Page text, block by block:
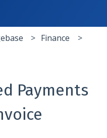
Finance
Payments